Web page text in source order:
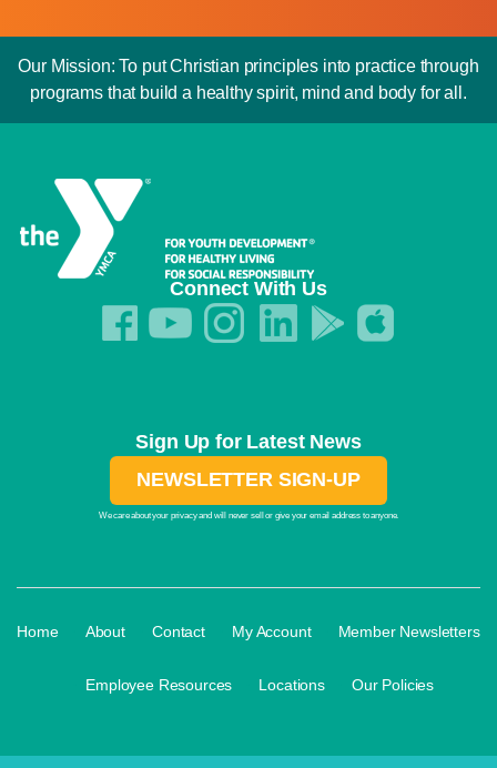
Our Mission: To put Christian principles into practice through
programs that build a healthy spirit, mind and body for all.
Connect With Us
Sign Up for Latest News
NEWSLETTER SIGN-UP
We care about your privacy and will never sell or give your email address to anyone.
Home About Contact My Account Member Newsletters
Employee Resources Locations Our Policies